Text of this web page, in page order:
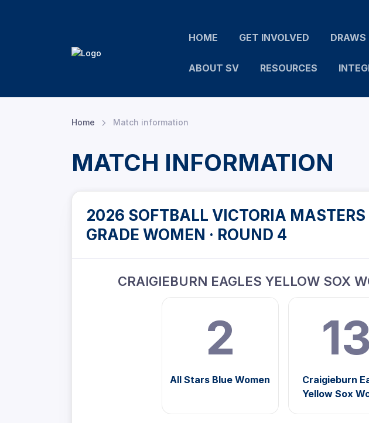
HOME GET INVOLVED DRAWS
ABOUT SV RESOURCES
Home Match information
MATCH INFORMATION
2026 SOFTBALL VICTORIA MASTERS
GRADE WOMEN · ROUND 4
CRAIGIEBURN EAGLES YELLOW SOX
2
All Stars Blue Women
13
Craigieburn
Yellow Sox